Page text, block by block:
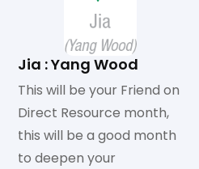
Jia : Yang Wood
This will be your Friend on
Direct Resource month,
this will be a good month
to deepen your